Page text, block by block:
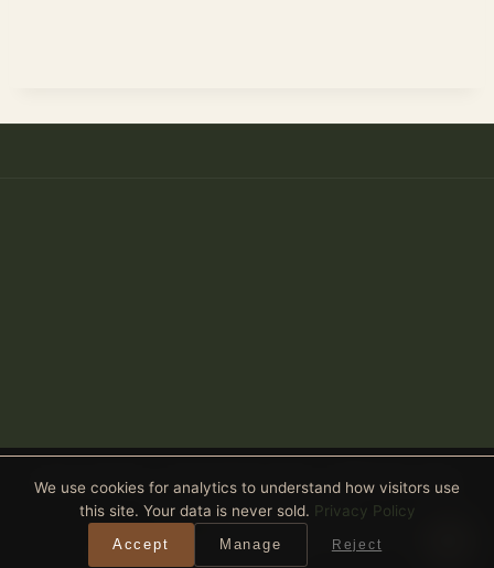
We use cookies for analytics to understand how visitors use
this site. Your data is never sold. Privacy Policy
Accept Manage Reject
Anthony Spitaleri · Coldwell Banker Realty · 2690 Weston Road,
Suite 101, Weston, FL 33331
Equal Housing Opportunity· All real estate advertised is subject
to the Federal Fair Housing Act. ·
Privacy Policy